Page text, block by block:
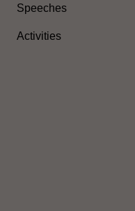
Speeches
Activities